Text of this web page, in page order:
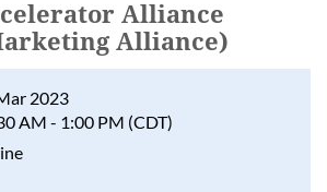
Alliance
Alliance)
2023
AM - 1:00 PM (CDT)